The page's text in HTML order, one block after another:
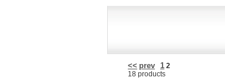
<< prev 1 2
18 products